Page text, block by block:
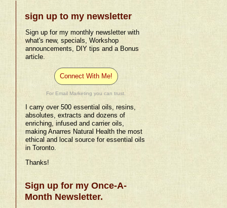
sign up to my newsletter
Sign up for my monthly newsletter with
what's new, specials, Workshop
announcements, DIY tips and a Bonus
article.
Connect With Me!
For Email Marketing you can trust.
I carry over 500 essential oils, resins,
absolutes, extracts and dozens of
enriching, infused and carrier oils,
making Anarres Natural Health the most
ethical and local source for essential oils
in Toronto.
Thanks!
Sign up for my Once-A-
Month Newsletter.